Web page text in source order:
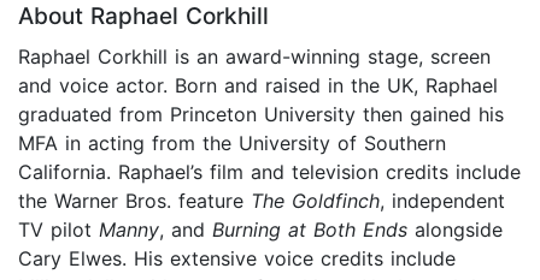
About Raphael Corkhill
Raphael Corkhill is an award-winning stage, screen
and voice actor. Born and raised in the UK, Raphael
graduated from Princeton University then gained his
MFA in acting from the University of Southern
California. Raphael’s film and television credits include
the Warner Bros. feature The Goldfinch, independent
TV pilot Manny, and Burning at Both Ends alongside
Cary Elwes. His extensive voice credits include